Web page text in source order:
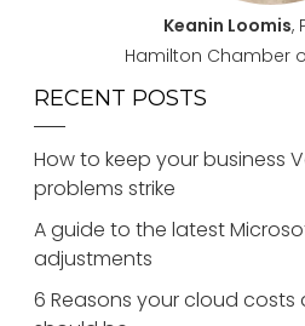
Keanin Loomis,
Hamilton Chamber
RECENT POSTS
How to keep your business
problems strike
A guide to the latest
adjustments
6 Reasons your cloud